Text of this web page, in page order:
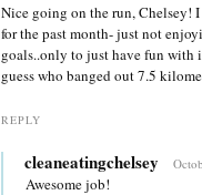
Nice going on the run, Chelsey!
for the past month- just not
goals..only to just have fun with
guess who banged out 7.5
REPLY
cleaneatingchelsey
Awesome job!